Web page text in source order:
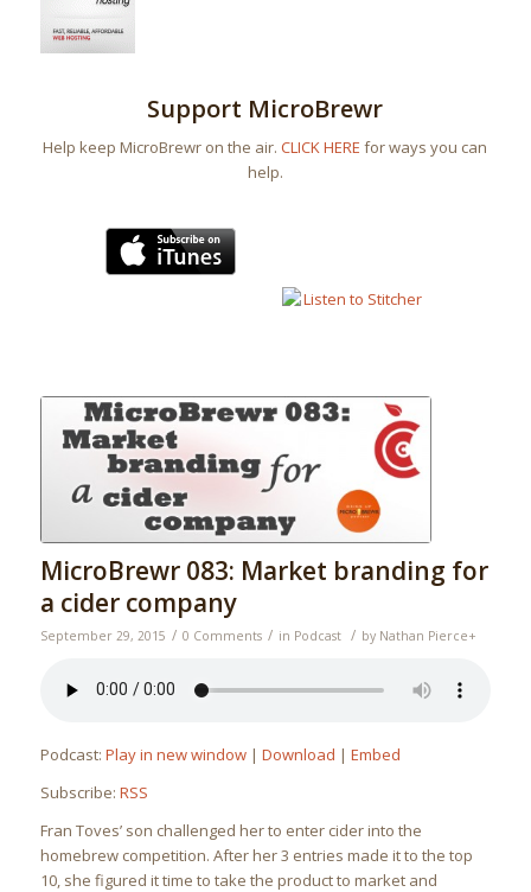
Support MicroBrewr
Help keep MicroBrewr on the air.CLICK HERE for ways you can
help.
MicroBrewr 083: Market branding for
a cider company
September 29, 2015 / 0 Comments / in Podcast / by Nathan Pierce+
Podcast: Play in new window| Download | Embed
Subscribe: RSS
Fran Toves’ son challenged her to enter cider into the
homebrew competition. After her 3 entries made it to the top
10, she figured it time to take the product to market and